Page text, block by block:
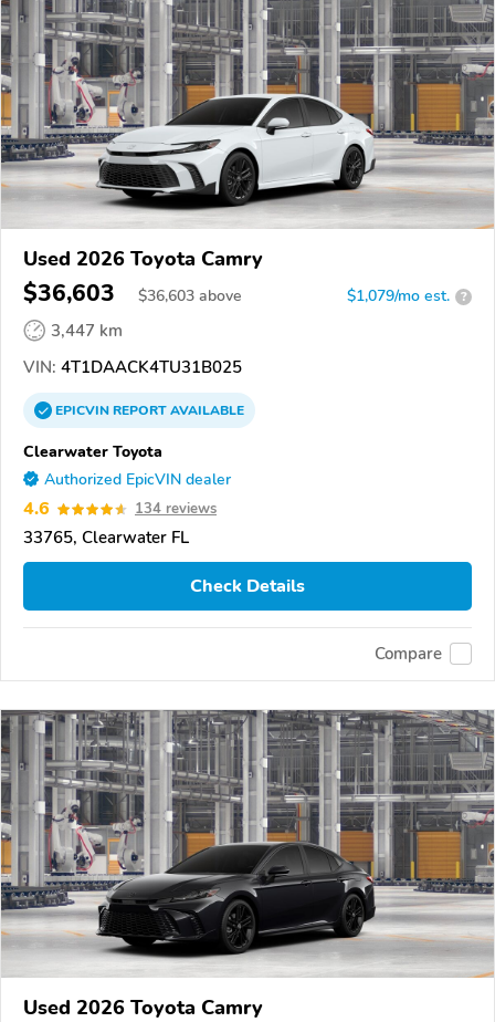
Used 2026 Toyota Camry
$36,603 $36,603 above $1,079/mo est. ?
3,447 km
VIN: 4T1DAACK4TU31B025
EPICVINREPORTAVAILABLE
Clearwater Toyota
Authorized EpicVIN dealer
4.6 134 reviews
33765, Clearwater FL
Check Details
Compare
Used 2026 Toyota Camry